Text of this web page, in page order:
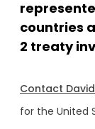
countries
2 treaty
Contact David
for the United